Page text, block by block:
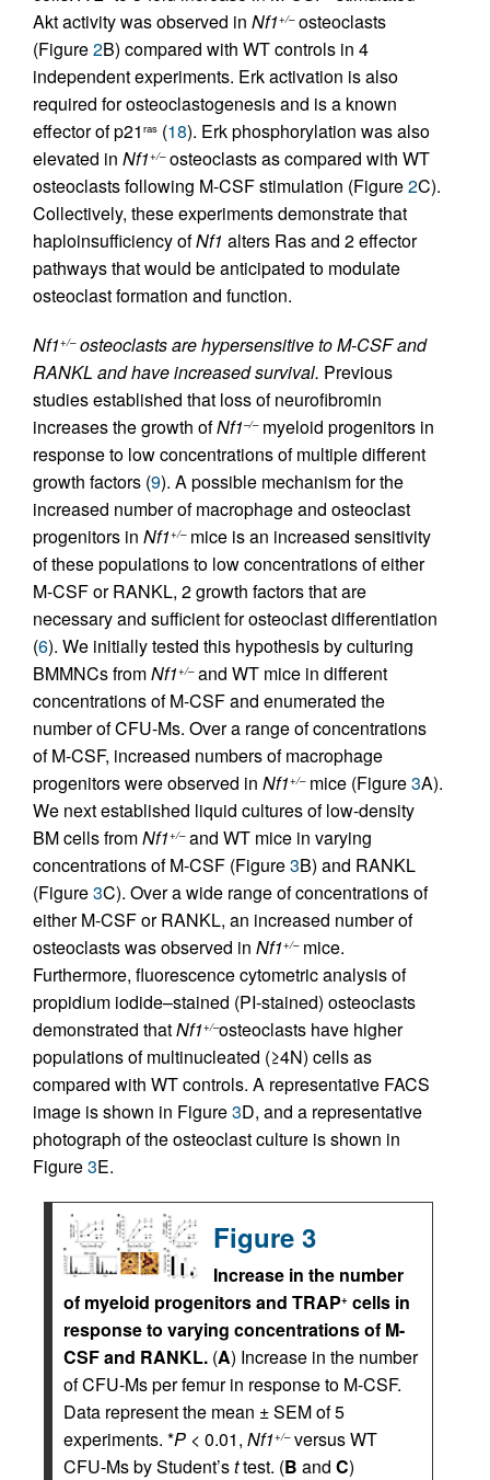
Akt activity was observed in Nf1+/–osteoclasts
(Figure2B) compared with WT controls in 4
independent experiments. Erk activation is also
required for osteoclastogenesis and is a known
effector of p21 ras (18). Erk phosphorylation was also
elevated in Nf1+/–osteoclasts as compared with WT
osteoclasts following M-CSF stimulation (Figure2C).
Collectively, these experiments demonstrate that
haploinsufficiency ofNf1 alters Ras and 2 effector
pathways that would be anticipated to modulate
osteoclast formation and function.
Nf1+/–osteoclasts are hypersensitive to M-CSF and
RANKL and have increased survival. Previous
studies established that loss of neurofibromin
increases the growth ofNf1–/–myeloid progenitors in
response to low concentrations of multiple different
growth factors (9). A possible mechanism for the
increased number of macrophage and osteoclast
progenitors in Nf1+/–mice is an increased sensitivity
of these populations to low concentrations of either
M-CSF or RANKL, 2 growth factors that are
necessary and sufficient for osteoclast differentiation
(6). We initially tested this hypothesis by culturing
BMMNCs fromNf1+/–and WT mice in different
concentrations of M-CSF and enumerated the
number of CFU-Ms. Over a range of concentrations
of M-CSF, increased numbers of macrophage
progenitors were observed in Nf1+/–mice (Figure3A).
We next established liquid cultures of low-density
BM cells fromNf1+/–and WT mice in varying
concentrations of M-CSF (Figure3B) and RANKL
(Figure3C). Over a wide range of concentrations of
either M-CSF or RANKL, an increased number of
osteoclasts was observed in Nf1+/–mice.
Furthermore, fluorescence cytometric analysis of
propidium iodide–stained (PI-stained) osteoclasts
demonstrated thatNf1+/–osteoclasts have higher
populations of multinucleated (≥4N) cells as
compared with WT controls. A representative FACS
image is shown in Figure3D, and a representative
photograph of the osteoclast culture is shown in
Figure3E.
Figure 3
Increase in the number
of myeloid progenitors and TRAP+ cells in
response to varying concentrations of M-
CSF and RANKL. (A) Increase in the number
of CFU-Ms per femur in response to M-CSF.
Data represent the mean ± SEM of 5
experiments. *P < 0.01, Nf1+/–versus WT
CFU-Ms by Student’sttest. (B and C)